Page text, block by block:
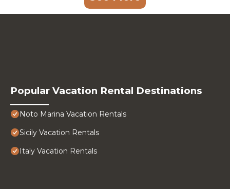
Popular Vacation Rental Destinations
Noto Marina Vacation Rentals
Sicily Vacation Rentals
Italy Vacation Rentals